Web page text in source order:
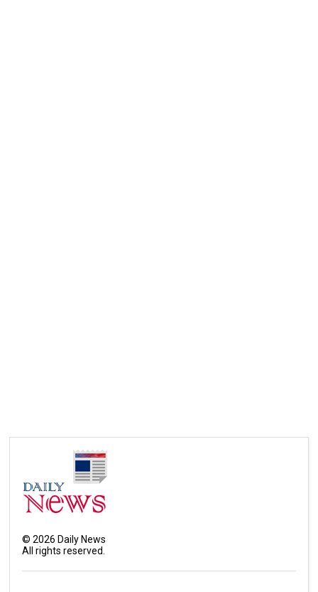
©2026 Daily News
All rights reserved.